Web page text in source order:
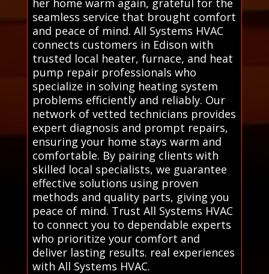
seamless service that brought comfort
and peace of mind. All Systems HVAC
connects customers in Edison with
trusted local heater, furnace, and heat
pump repair professionals who
specialize in solving heating system
problems efficiently and reliably. Our
network of vetted technicians provides
expert diagnosis and prompt repairs,
ensuring your home stays warm and
comfortable. By pairing clients with
skilled local specialists, we guarantee
effective solutions using proven
methods and quality parts, giving you
peace of mind. Trust All Systems HVAC
to connect you to dependable experts
who prioritize your comfort and
deliver lasting results. real experiences
with All Systems HVAC.